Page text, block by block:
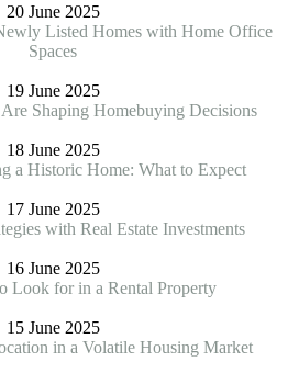
20 June 2025
Listed Homes with Home Office
Spaces
19 June 2025
Shaping Homebuying Decisions
18 June 2025
a Historic Home: What to Expect
17 June 2025
with Real Estate Investments
16 June 2025
Look for in a Rental Property
15 June 2025
in a Volatile Housing Market